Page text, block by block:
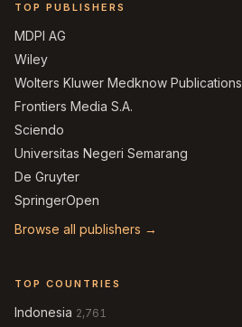
TOP PUBLISHERS
MDPI AG
Wiley
Wolters Kluwer Medknow Publications
Frontiers Media S.A.
Sciendo
Universitas Negeri Semarang
De Gruyter
SpringerOpen
Browse all publishers →
TOP COUNTRIES
Indonesia 2,761